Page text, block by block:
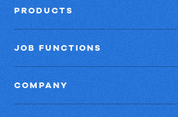
PRODUCTS
JOB FUNCTIONS
COMPANY